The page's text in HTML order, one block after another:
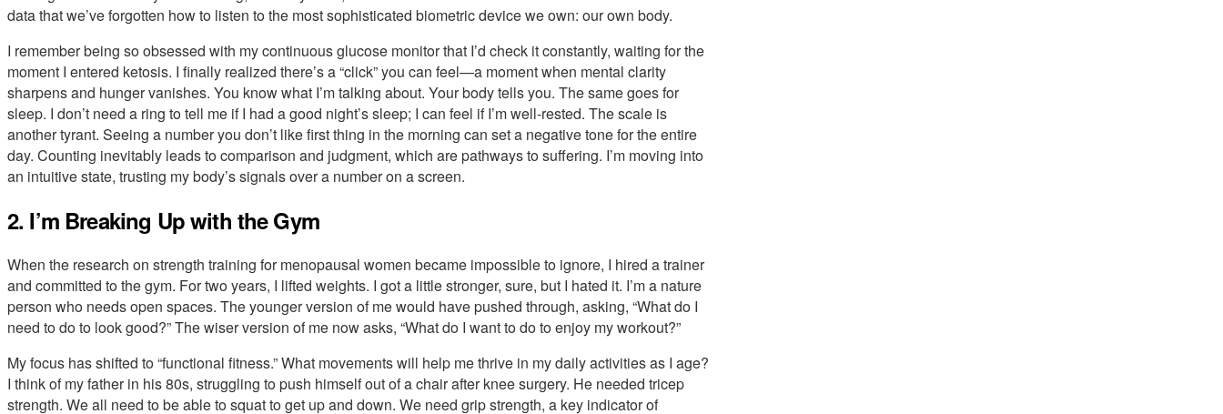
data that we’ve forgotten how to listen to the most sophisticated biometric device we own: our own body.
I remember being so obsessed with my continuous glucose monitor that I’d check it constantly, waiting for the
moment I entered ketosis. I finally realized there’s a “click” you can feel—a moment when mental clarity
sharpens and hunger vanishes. You know what I’m talking about. Your body tells you. The same goes for
sleep. I don’t need a ring to tell me if I had a good night’s sleep; I can feel if I’m well-rested. The scale is
another tyrant. Seeing a number you don’t like first thing in the morning can set a negative tone for the entire
day. Counting inevitably leads to comparison and judgment, which are pathways to suffering. I’m moving into
an intuitive state, trusting my body’s signals over a number on a screen.
2. I’m Breaking Up with the Gym
When the research on strength training for menopausal women became impossible to ignore, I hired a trainer
and committed to the gym. For two years, I lifted weights. I got a little stronger, sure, but I hated it. I’m a nature
person who needs open spaces. The younger version of me would have pushed through, asking, “What do I
need to do to look good?” The wiser version of me now asks, “What do I want to do to enjoy my workout?”
My focus has shifted to “functional fitness.” What movements will help me thrive in my daily activities as I age?
I think of my father in his 80s, struggling to push himself out of a chair after knee surgery. He needed tricep
strength. We all need to be able to squat to get up and down. We need grip strength, a key indicator of